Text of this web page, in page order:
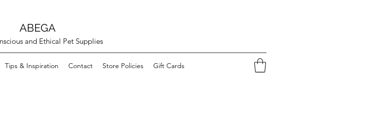
ABEGA
and Ethical Pet Supplies
Tips & Inspiration Contact Store Policies Gift Cards